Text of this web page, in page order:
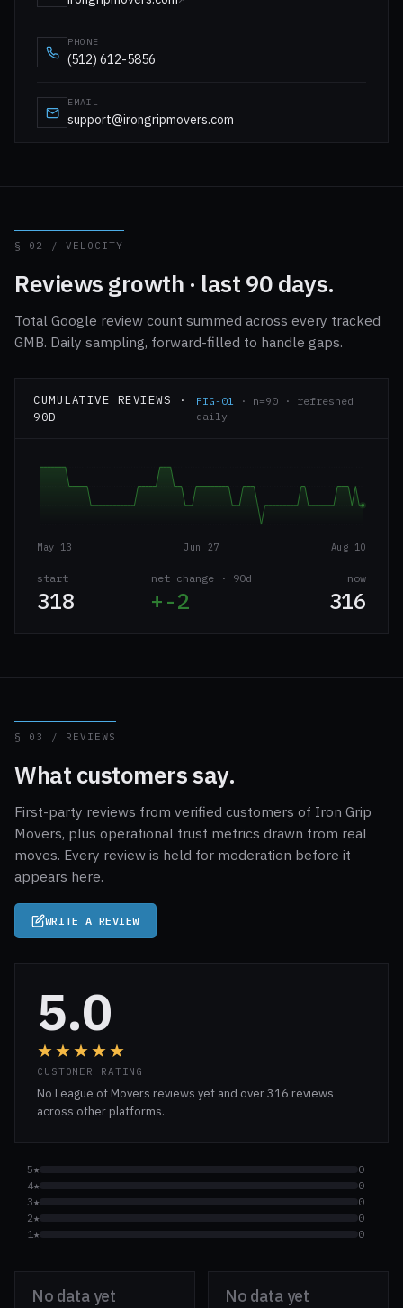
PHONE
(512) 612-5856
EMAIL
support@irongripmovers.com
§ 02 / VELOCITY
Reviews growth · last 90 days.
Total Google review count summed across every tracked
GMB. Daily sampling, forward-filled to handle gaps.
CUMULATIVE REVIEWS ·
90D
FIG-01 · n=90 · refreshed
daily
May 13 Jun 27 Aug 10
start
318
net change · 90d
+-2
now
316
§ 03 / REVIEWS
What customers say.
First-party reviews from verified customers of Iron Grip
Movers, plus operational trust metrics drawn from real
moves. Every review is held for moderation before it
appears here.
WRITE A REVIEW
5.0
★★★★★
CUSTOMER RATING
No League of Movers reviews yet and over 316 reviews
across other platforms.
5★
0
4★
0
3★
0
2★
0
1★
0
No data yet No data yet